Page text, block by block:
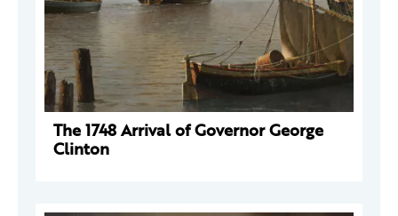
The 1748 Arrival of Governor George
Clinton